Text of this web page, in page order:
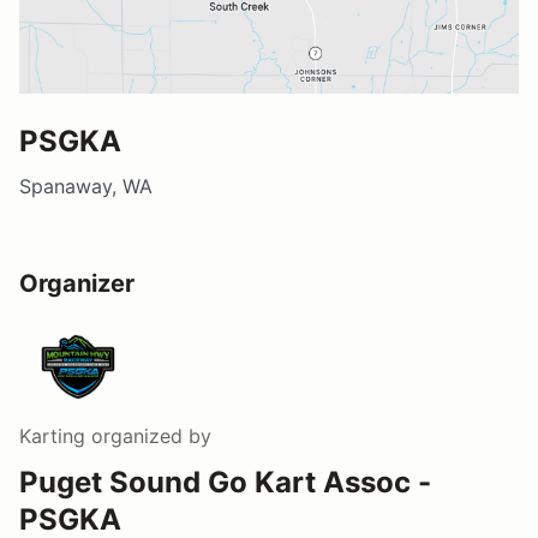
PSGKA
Spanaway, WA
Organizer
Karting organized by
Puget Sound Go Kart Assoc -
PSGKA